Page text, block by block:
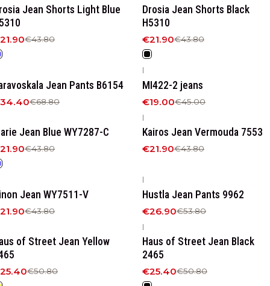
Jean Shorts Light Blue
€43.80
Drosia Jean Shorts Black
H5310
€21.90€43.80
Jean Pants B6154
€68.80
|
MI422-2 jeans
€19.00€45.00
Jean Blue WY7287-C
€43.80
|
Kairos Jean Vermouda 7553
€21.90€43.80
Jean WY7511-V
€43.80
|
Hustla Jean Pants 9962
€26.90€53.80
of Street Jean Yellow
€50.80
|
Haus of Street Jean Βlack
2465
€25.40€50.80